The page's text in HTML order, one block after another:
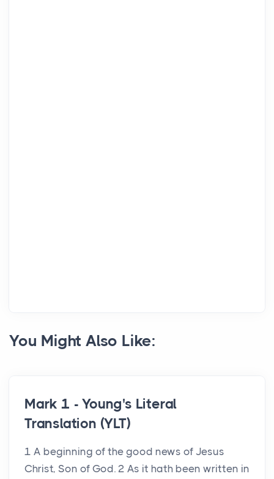
You Might Also Like:
Mark 1 - Young's Literal
Translation (YLT)
1 A beginning of the good news of Jesus
Christ, Son of God. 2 As it hath been written in